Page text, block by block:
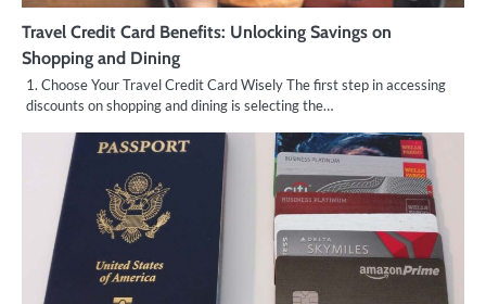
Travel Credit Card Benefits: Unlocking Savings on
Shopping and Dining
1. Choose Your Travel Credit Card Wisely The first step in accessing
discounts on shopping and dining is selecting the…